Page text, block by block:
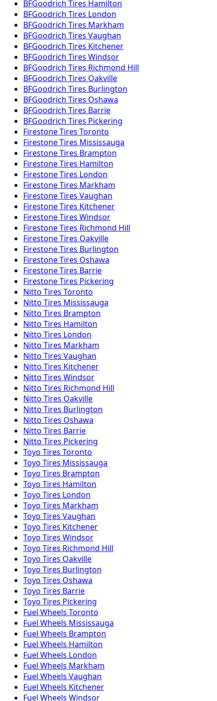
BFGoodrich Tires Hamilton
BFGoodrich Tires London
BFGoodrich Tires Markham
BFGoodrich Tires Vaughan
BFGoodrich Tires Kitchener
BFGoodrich Tires Windsor
BFGoodrich Tires Richmond Hill
BFGoodrich Tires Oakville
BFGoodrich Tires Burlington
BFGoodrich Tires Oshawa
BFGoodrich Tires Barrie
BFGoodrich Tires Pickering
FirestoneTires Toronto
FirestoneTires Mississauga
FirestoneTires Brampton
FirestoneTires Hamilton
FirestoneTires London
FirestoneTires Markham
FirestoneTires Vaughan
FirestoneTires Kitchener
FirestoneTires Windsor
FirestoneTires Richmond Hill
FirestoneTires Oakville
FirestoneTires Burlington
FirestoneTires Oshawa
FirestoneTires Barrie
FirestoneTires Pickering
Nitto Tires Toronto
Nitto Tires Mississauga
Nitto Tires Brampton
Nitto Tires Hamilton
Nitto Tires London
Nitto Tires Markham
Nitto Tires Vaughan
Nitto Tires Kitchener
Nitto Tires Windsor
Nitto Tires Richmond Hill
Nitto Tires Oakville
Nitto Tires Burlington
Nitto Tires Oshawa
Nitto Tires Barrie
Nitto Tires Pickering
Toyo Tires Toronto
Toyo Tires Mississauga
Toyo Tires Brampton
Toyo Tires Hamilton
Toyo Tires London
Toyo Tires Markham
Toyo Tires Vaughan
Toyo Tires Kitchener
Toyo Tires Windsor
Toyo Tires Richmond Hill
Toyo Tires Oakville
Toyo Tires Burlington
Toyo Tires Oshawa
Toyo Tires Barrie
Toyo Tires Pickering
Fuel Wheels Toronto
Fuel Wheels Mississauga
Fuel Wheels Brampton
Fuel Wheels Hamilton
Fuel Wheels London
Fuel Wheels Markham
Fuel Wheels Vaughan
Fuel Wheels Kitchener
Fuel Wheels Windsor